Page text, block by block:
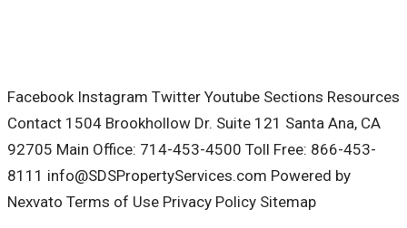
Facebook Instagram Twitter Youtube Sections Resources
Contact 1504 Brookhollow Dr. Suite 121 Santa Ana, CA
92705 Main Office: 714-453-4500 Toll Free: 866-453-
8111 info@SDSPropertyServices.com Powered by
Nexvato Terms of Use Privacy Policy Sitemap